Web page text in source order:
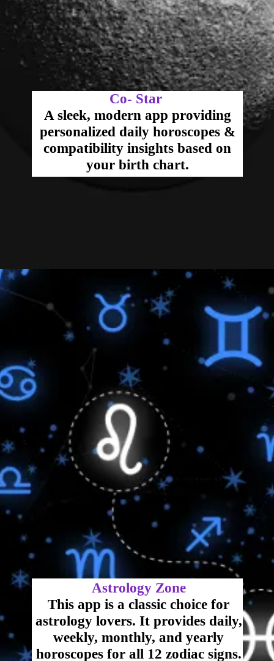
Co- Star
A sleek, modern app providing
personalized daily horoscopes &
compatibility insights based on
your birth chart.
Astrology Zone
This app is a classic choice for
astrology lovers. It provides daily,
weekly, monthly, and yearly
horoscopes for all 12 zodiac signs.